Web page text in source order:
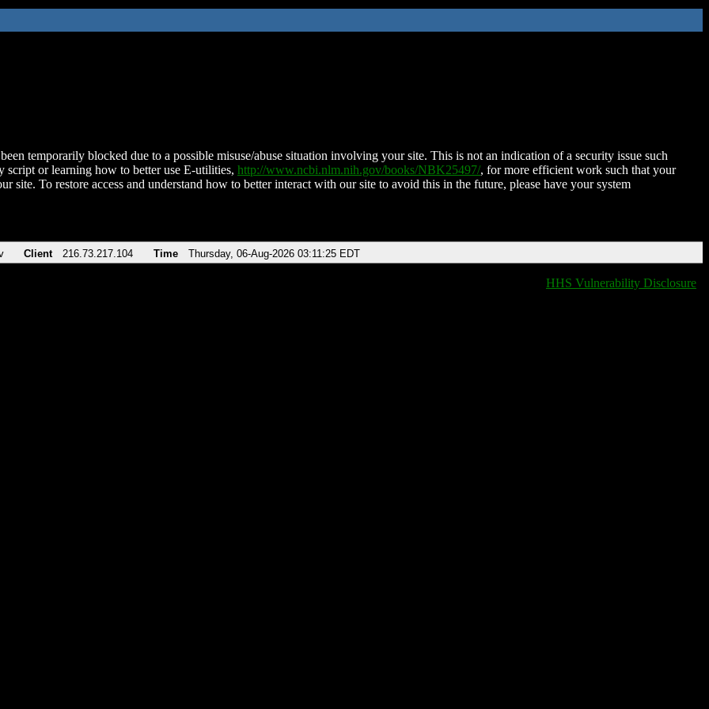
temporarily blocked due to a possible misuse/abuse situation involving your site. This is not an indication of a security issue such
script or learning how to better use E-utilities, http://www.ncbi.nlm.nih.gov/books/NBK25497/, for more efficient work such that your
site. To restore access and understand how to better interact with our site to avoid this in the future, please have your system
Client 216.73.217.104 Time Thursday, 06-Aug-2026 03:11:25 EDT
HHS Vulnerability Disclosure